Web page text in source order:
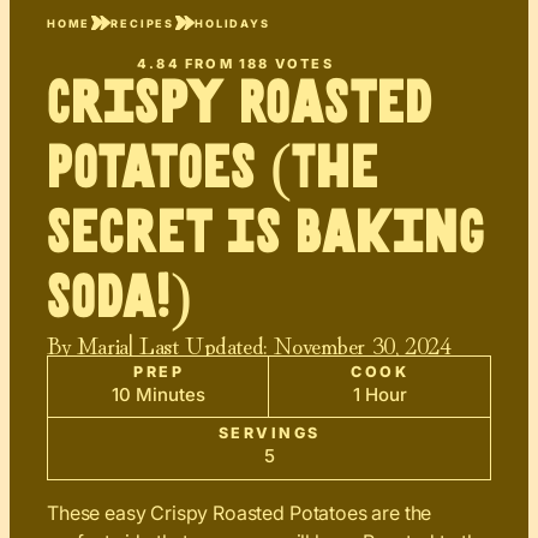
HOME RECIPES HOLIDAYS
4.84 FROM188 VOTES
Crispy Roasted
Potatoes (The
Secret Is Baking
Soda!)
ByMaria| Last Updated: November 30, 2024
PREP
10 Minutes
COOK
1 Hour
SERVINGS
5
These easy Crispy Roasted Potatoes are the